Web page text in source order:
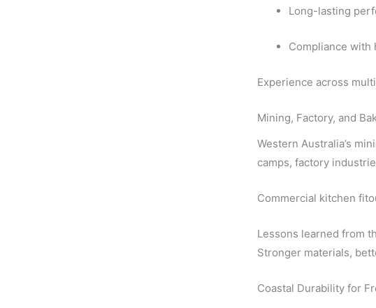
Long-lasting
Compliance with
Experience across
Mining, Factory, and
Western Australia’s
camps, factory
Commercial kitchen
Lessons learned from
Stronger materials,
Coastal Durability for